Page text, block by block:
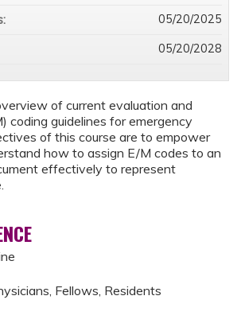
of current evaluation and
coding guidelines for emergency
of this course are to empower
how to assign E/M codes to an
effectively to represent
Fellows, Residents
05/20/2025
05/20/2028